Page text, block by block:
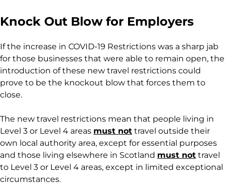
Knock Out Blow for Employers
If the increase in COVID-19 Restrictions was a sharp jab
for those businesses that were able to remain open, the
introduction of these new travel restrictions could
prove to be the knockout blow that forces them to
close.
The new travel restrictions mean that people living in
Level 3 or Level 4 areas must not travel outside their
own local authority area, except for essential purposes
and those living elsewhere in Scotland must not travel
to Level 3 or Level 4 areas, except in limited exceptional
circumstances.